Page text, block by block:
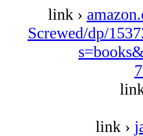
link ›
Screwed/dp/
link ›